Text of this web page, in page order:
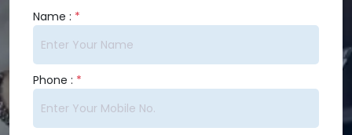
Name : *
Phone : *